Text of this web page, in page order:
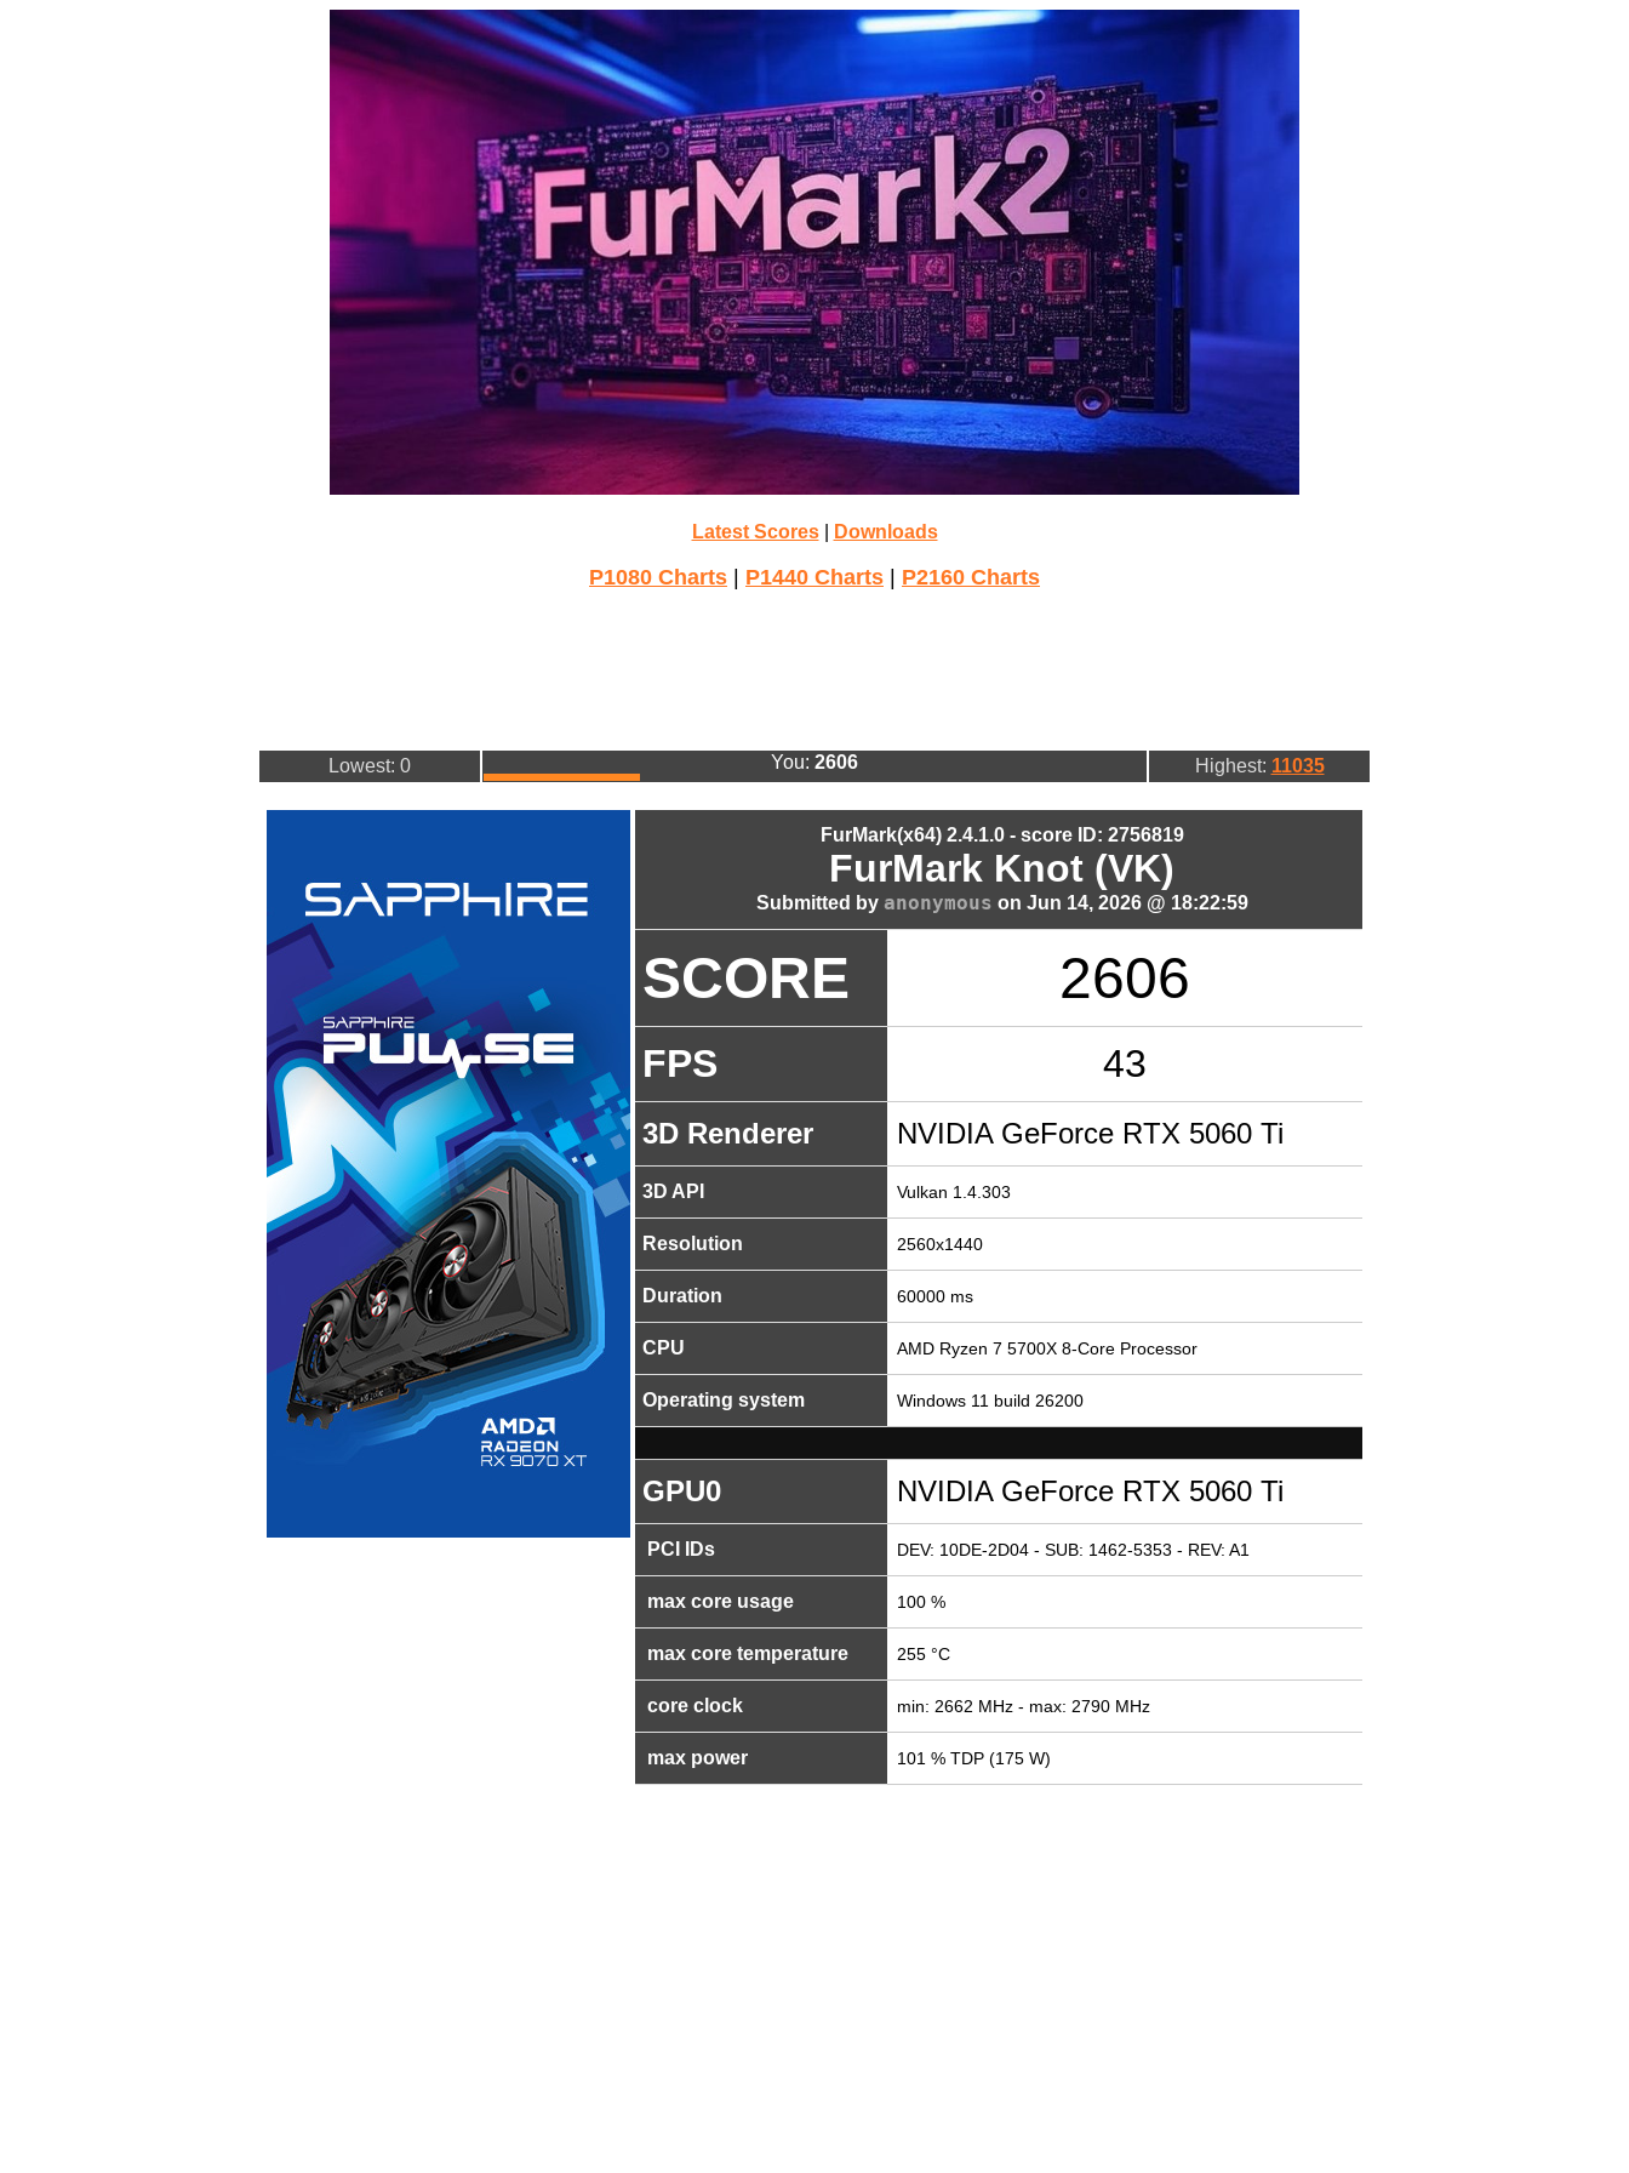
Latest Scores| Downloads
P1080 Charts P1440 Charts P2160 Charts
Lowest: 0 You: 2606 Highest: 11035
FurMark(x64) 2.4.1.0 - score ID: 2756819
FurMark Knot (VK)
Submitted by anonymous on Jun 14, 2026 @ 18:22:59
SCORE 2606
FPS 43
3D Renderer NVIDIA GeForce RTX 5060 Ti
3D API Vulkan 1.4.303
Resolution 2560x1440
Duration 60000 ms
CPU AMD Ryzen 7 5700X 8-Core Processor
Operating system Windows 11 build 26200
GPU0 NVIDIA GeForce RTX 5060 Ti
PCI IDs DEV: 10DE-2D04 - SUB: 1462-5353 - REV: A1
max core usage 100 %
max core temperature 255 °C
core clock min: 2662 MHz - max: 2790 MHz
max power 101 % TDP (175 W)